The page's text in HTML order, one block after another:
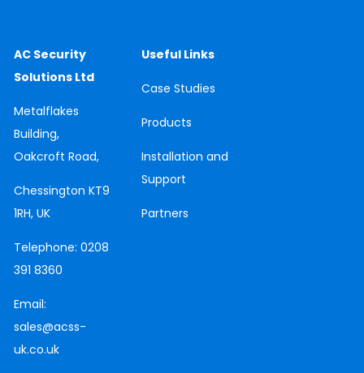
AC Security
Solutions Ltd
Metalflakes
Building,
Oakcroft Road,
Chessington KT9
1RH, UK
Telephone: 0208
391 8360
Email:
sales@acss-
uk.co.uk
Useful Links
CaseStudies
Products
Installation and
Support
Partners